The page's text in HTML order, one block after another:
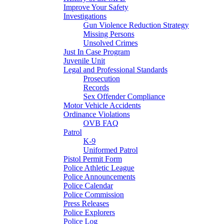
Improve Your Safety
Investigations
Gun Violence Reduction Strategy
Missing Persons
Unsolved Crimes
Just In Case Program
Juvenile Unit
Legal and Professional Standards
Prosecution
Records
Sex Offender Compliance
Motor Vehicle Accidents
Ordinance Violations
OVB FAQ
Patrol
K-9
Uniformed Patrol
Pistol Permit Form
Police Athletic League
Police Announcements
Police Calendar
Police Commission
Press Releases
Police Explorers
Police Log